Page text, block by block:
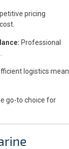
pricing
Professional
logistics mean
go-to choice for